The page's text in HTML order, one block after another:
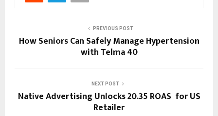
PREVIOUS POST
How Seniors Can Safely Manage Hypertension
with Telma 40
NEXT POST
Native Advertising Unlocks 20.35 ROAS for US
Retailer